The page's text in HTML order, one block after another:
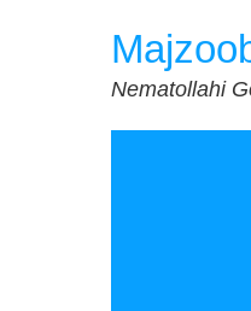
Nematollahi